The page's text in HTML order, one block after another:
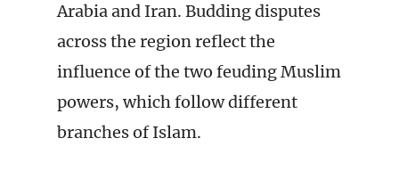
Arabia and Iran. Budding disputes
across the region reflect the
influence of the two feuding Muslim
powers, which follow different
branches of Islam.